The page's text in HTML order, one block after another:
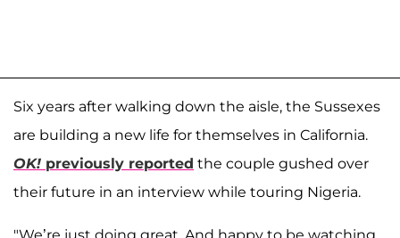
Six years after walking down the aisle, the Sussexes
are building a new life for themselves in California.
OK! previously reported the couple gushed over
their future in an interview while touring Nigeria.
"We’re just doing great. And happy to be watching